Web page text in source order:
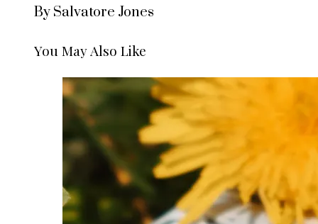
By Salvatore Jones
You May Also Like